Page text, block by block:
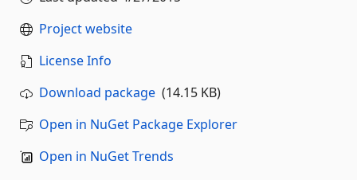
Project website
License Info
Download package (14.15 KB)
Open in NuGet Package Explorer
Open in NuGet Trends